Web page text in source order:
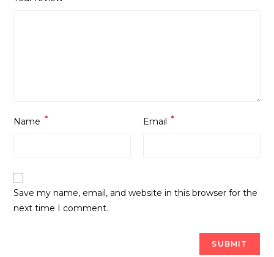
Name * Email *
Save my name, email, and website in this browser for the
next time I comment.